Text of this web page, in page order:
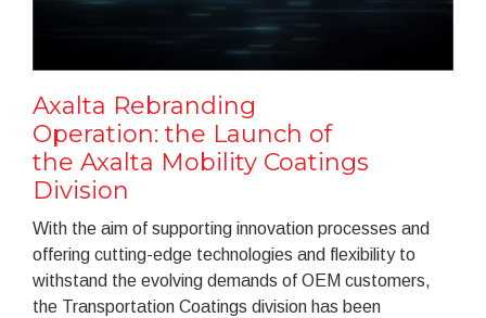
Axalta Rebranding
Operation: the Launch of
the Axalta Mobility Coatings
Division
With the aim of supporting innovation processes and
offering cutting-edge technologies and flexibility to
withstand the evolving demands of OEM customers,
the Transportation Coatings division has been